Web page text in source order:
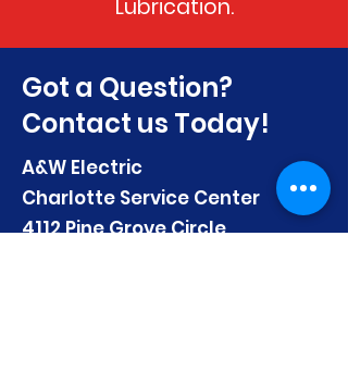
Lubrication.
Got a Question?
Contact us Today!
A&W Electric
Charlotte Service Center
4112 Pine Grove Circle